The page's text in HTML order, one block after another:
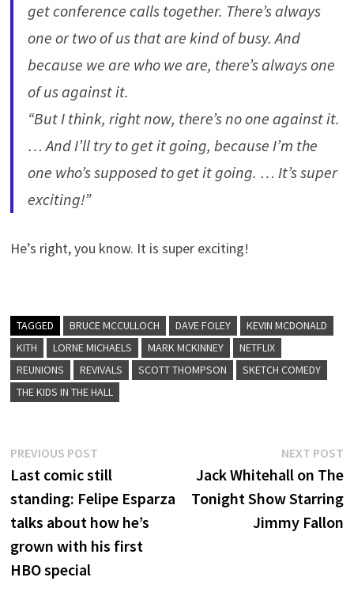
get conference calls together. There’s always
one or two of us that are kind of busy. And
because we are who we are, there’s always one
of us against it.
“But I think, right now, there’s no one against it.
… And I’ll try to get it going, because I’m the
one who’s supposed to get it going. … It’s super
exciting!”
He’s right, you know. It is super exciting!
TAGGED BRUCE MCCULLOCH DAVE FOLEY
KEVIN MCDONALD
KITH
LORNE MICHAELS MARK MCKINNEY
NETFLIX
REUNIONS
REVIVALS SCOTT THOMPSON
SKETCH COMEDY
THE KIDS IN THE HALL
Post
navigation
PREVIOUS POST
post:
Last comic still
standing: Felipe Esparza
talks about how he’s
grown with his first
HBO special
NEXT POST
Jack Whitehall on The
Tonight Show Starring
Jimmy Fallon